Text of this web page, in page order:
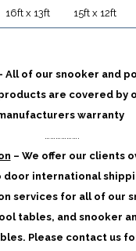
16ft x 13ft 15ft x 12ft
All of our snooker and
are covered by
warranty
……………….
– We offer our clients
door international
services for all of our
tables, and snooker
Please contact us